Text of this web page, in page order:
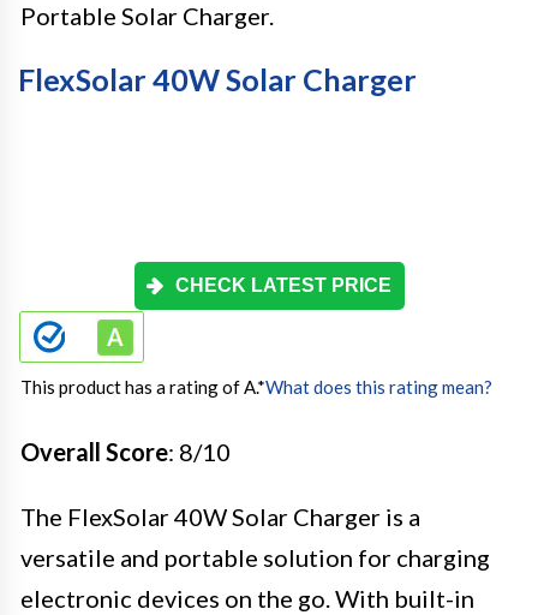
Portable Solar Charger.
FlexSolar 40W Solar Charger
CHECK LATEST PRICE
This product has a rating of A.*What does this rating mean?
Overall Score: 8/10
The FlexSolar 40W Solar Charger is a
versatile and portable solution for charging
electronic devices on the go. With built-in